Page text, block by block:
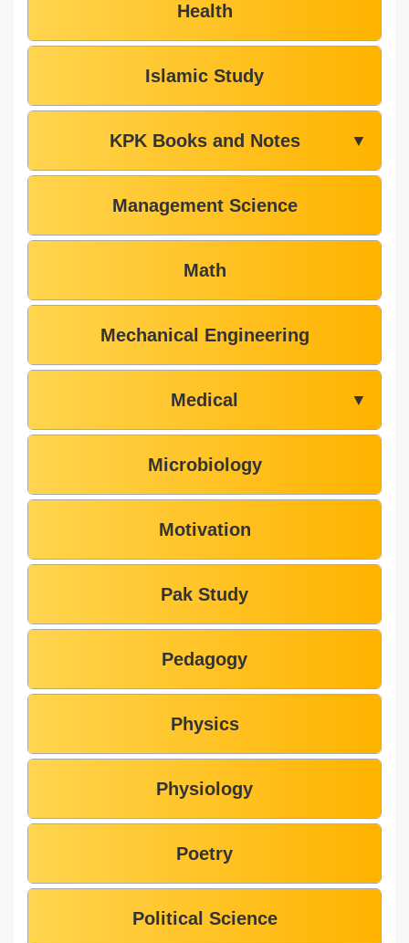
Health
Islamic Study
KPK Books and Notes ▼
Management Science
Math
Mechanical Engineering
Medical ▼
Microbiology
Motivation
Pak Study
Pedagogy
Physics
Physiology
Poetry
Political Science